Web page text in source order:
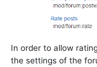
In order to allow
the settings of the